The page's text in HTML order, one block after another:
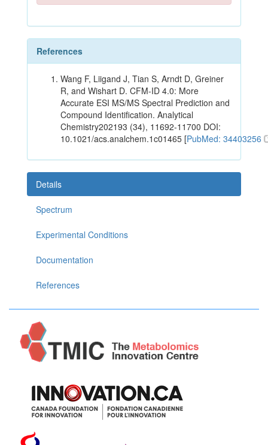
References
Wang F, Liigand J, Tian S, Arndt D, Greiner
R, and Wishart D. CFM-ID 4.0: More
Accurate ESI MS/MS Spectral Prediction and
Compound Identification. Analytical
Chemistry202193 (34), 11692-11700 DOI:
10.1021/acs.analchem.1c01465 [PubMed: 34403256
Details
Spectrum
Experimental Conditions
Documentation
References